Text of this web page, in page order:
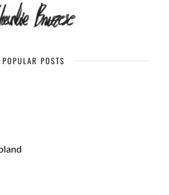
POPULAR POSTS